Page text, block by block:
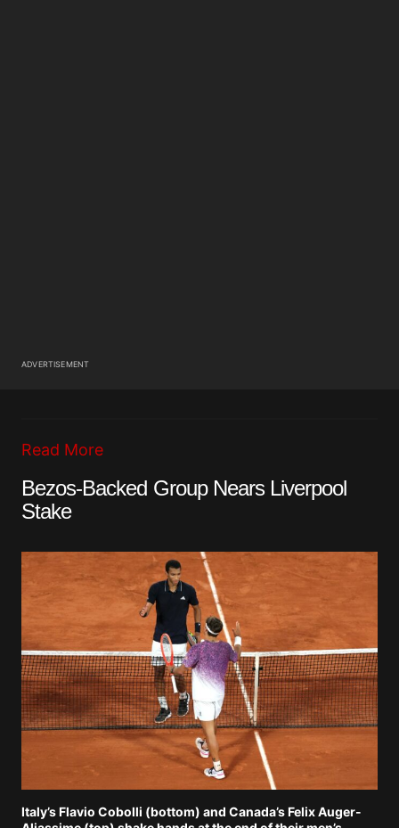
ADVERTISEMENT
Read More
Bezos-Backed Group Nears Liverpool
Stake
Italy’s Flavio Cobolli (bottom) and Canada’s Felix Auger-